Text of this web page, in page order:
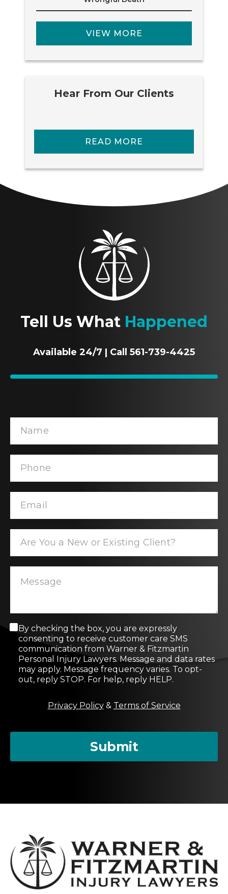
VIEW MORE
Hear From Our Clients
READ MORE
Tell Us What Happened
Available 24/7 | Call 561-739-4425
a
By checking the box, you are expressly
consenting to receive customer care SMS
communication from Warner & Fitzmartin
Personal Injury Lawyers. Message and data rates
may apply. Message frequency varies. To opt-
out, reply STOP. For help, reply HELP.
Privacy Policy& Terms of Service
Submit